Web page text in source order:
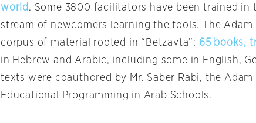
world . Some 3800 facilitators have been trained in
stream of newcomers learning the tools. The
corpus of material rooted in “Betzavta”: 65 books,
in Hebrew and Arabic, including some in English,
texts were coauthored by Mr. Saber Rabi, the
Educational Programming in Arab Schools.